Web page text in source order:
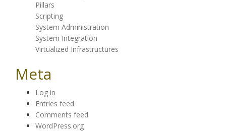
Pillars
Scripting
System Administration
System Integration
Virtualized Infrastructures
Meta
Log in
Entries feed
Comments feed
WordPress.org